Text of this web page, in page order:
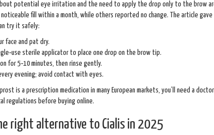
potential eye irritation and the need to apply the drop only to the brow
noticeable fill within a month, while others reported no change. The article
try it safely:
face and pat dry.
sterile applicator to place one drop on the brow tip.
for 5‑10 minutes, then rinse gently.
evening; avoid contact with eyes.
is a prescription medication in many European markets, you’ll need a
regulations before buying online.
right alternative to Cialis in 2025